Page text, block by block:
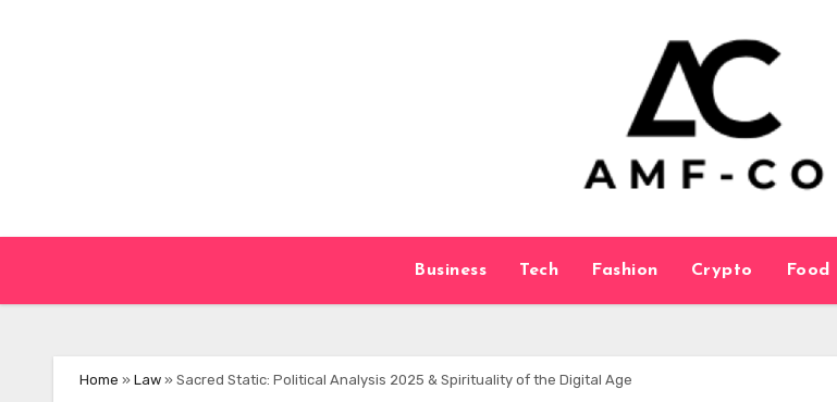
Business Tech Fashion Crypto Food
Home » Law » Sacred Static: Political Analysis 2025 & Spirituality of the Digital Age